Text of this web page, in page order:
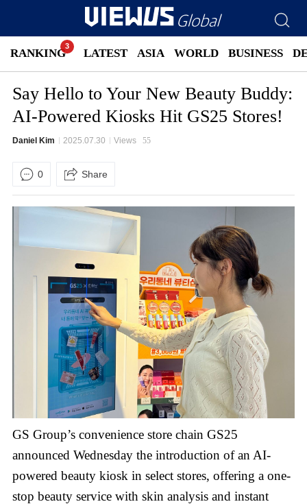
RANKING LATEST ASIA WORLD BUSINESS
Say Hello to Your New Beauty Buddy:
AI-Powered Kiosks Hit GS25 Stores!
Daniel Kim 2025.07.30 Views 55
0 Share
GS Group’s convenience store chain GS25
announced Wednesday the introduction of an AI-
powered beauty kiosk in select stores, offering a one-
stop beauty service with skin analysis and instant